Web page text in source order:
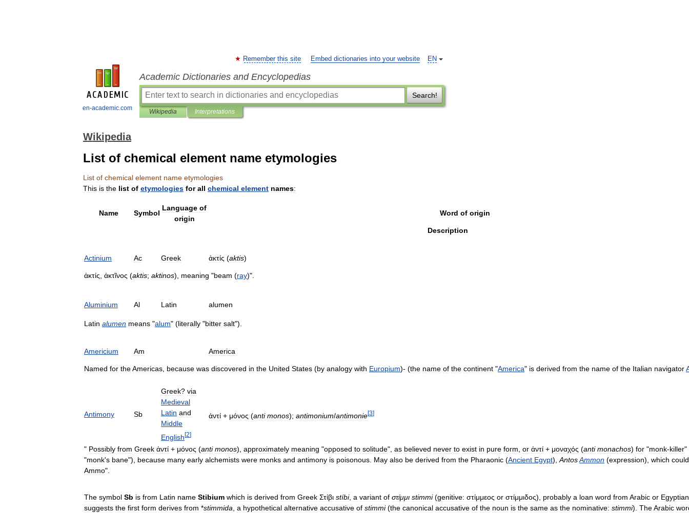
en-academic.com
EN
Remember this site Embed dictionaries into your website
Academic Dictionaries and Encyclopedias
Search!
Wikipedia Interpretations
Wikipedia
List of chemical element name etymologies
List of chemical element name etymologies
This is the list of etymologies for all chemical element names:
Name Symbol
Language of
origin
Word of origin
Description
Actinium Ac Greek ἀκτίς (aktis)
ἀκτίς ἀκτῖνος (aktis; aktinos), meaning "beam (ray)".
Aluminium Al Latin alumen
Latin alumen means "alum" (literally "bitter salt").
Americium Am America
Named for theAmericas because was discovered in the United States (by analogy with Europium)- (the name of the continent "America" is derived from the name of the Italian navigator
Antimony Sb
Greek? via
Medieval
Latin and
Middle
English[2]
ἀντί + μόνος (anti monos); antimonium/antimonie[3]
" Possibly from Greek ἀντί + μόνος (anti monos), approximately meaning "opposed to solitude", as believed never to exist in pure form or ἀντί + μοναχός (anti monachos) for "monk-killer"
"monk's bane"), because many early alchemists were monks and antimony is poisonous May also be derived from the Pharaonic (Ancient Egypt), AntosAmmon (expression), which could
Ammo".
The symbol Sb is from Latin name Stibium which is derived from Greek Στίβι stíbi, a variant of στίμμι stimmi(genitive: στίμμεος or στίμμιδος), probably a loan word from Arabic or Egyptian
suggests the first form derives from *stimmida a hypothetical alternative accusative of stimmi(the canonical accusative of the noun is the same as the nominative: stimmi). TheArabic